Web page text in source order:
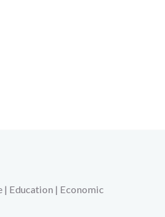
| Education | Economic